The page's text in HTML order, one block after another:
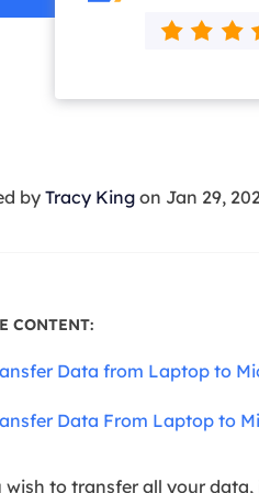
More Recovery
Email
by Tracy King on Jan 29,
CONTENT:
Data from Laptop to
Data From Laptop to
wish to transfer all your